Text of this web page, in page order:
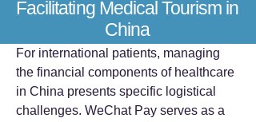
Facilitating Medical Tourism in
China
For international patients, managing
the financial components of healthcare
in China presents specific logistical
challenges. WeChat Pay serves as a